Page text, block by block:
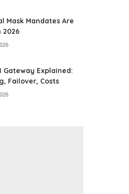
Mask Mandates Are
2026
Gateway Explained:
Failover, Costs